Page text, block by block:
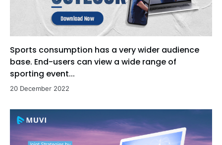
Sports consumption has a very wider audience
base. End-users can view a wide range of
sporting event...
20 December 2022